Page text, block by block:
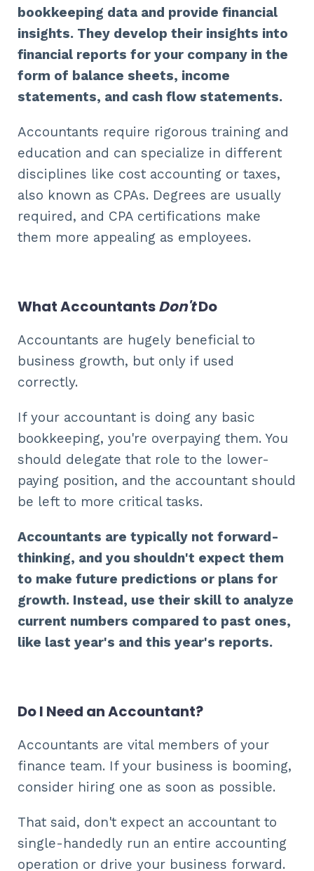
bookkeeping data and provide financial
insights. They develop their insights into
financial reports for your company in the
form of balance sheets, income
statements, and cash flow statements.
Accountants require rigorous training and
education and can specialize in different
disciplines like cost accounting or taxes,
also known as CPAs. Degrees are usually
required, and CPA certifications make
them more appealing as employees.
What AccountantsDon'tDo
Accountants are hugely beneficial to
business growth, but only if used
correctly.
If your accountant is doing any basic
bookkeeping, you're overpaying them. You
should delegate that role to the lower-
paying position, and the accountant should
be left to more critical tasks.
Accountants are typically not forward-
thinking, and you shouldn't expect them
to make future predictions or plans for
growth. Instead, use their skill to analyze
current numbers compared to past ones,
like last year's and this year's reports.
Do I Need an Accountant?
Accountants are vital members of your
finance team. If your business is booming,
consider hiring one as soon as possible.
That said, don't expect an accountant to
single-handedly run an entire accounting
operation or drive your business forward.